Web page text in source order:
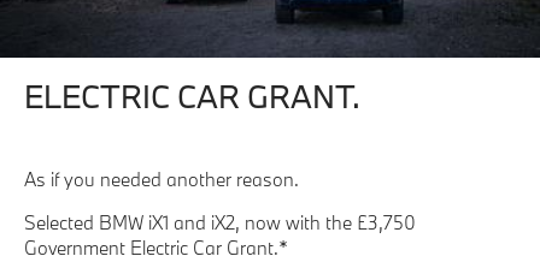
ELECTRIC CAR GRANT.
As if you needed another reason.
Selected BMW iX1 and iX2, now with the £3,750
Government Electric Car Grant.*